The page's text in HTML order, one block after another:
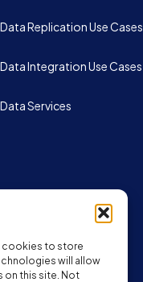
cookies to store
will allow
on this site. Not
Data Replication Use Cases
Data Integration Use Cases
Data Services